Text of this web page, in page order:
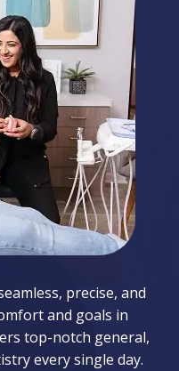
precise, and
and goals in
top-notch general,
every single day.